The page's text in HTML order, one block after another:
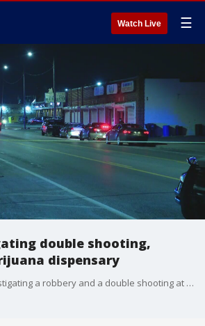
Watch Live ☰
double shooting,
dispensary
Detroit police are investigating a robbery and a double shooting at a marijuana dispensary in the 3300 block of Joy Road Thursday, in which one person was killed and another was critically hurt.